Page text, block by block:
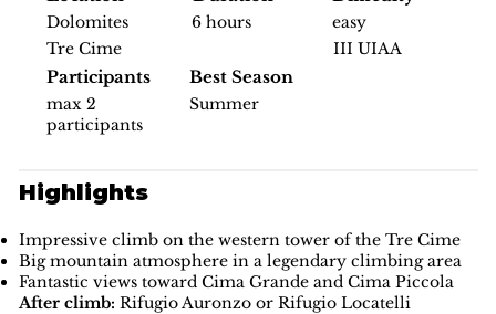
Dolomites
Tre Cime
6 hours
easy
III UIAA
Participants
max 2
participants
Best Season
Summer
Highlights
Impressive climb on the western tower of the Tre Cime
Big mountain atmosphere in a legendary climbing area
Fantastic views toward Cima Grande and Cima Piccola
After climb: Rifugio Auronzo or Rifugio Locatelli